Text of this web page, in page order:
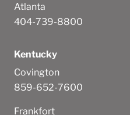
Atlanta
404-739-8800
Kentucky
Covington
859-652-7600
Frankfort